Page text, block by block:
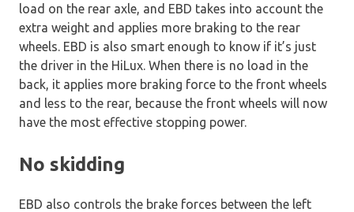
load on the rear axle, and EBD takes into account the
extra weight and applies more braking to the rear
wheels. EBD is also smart enough to know if it’s just
the driver in the HiLux. When there is no load in the
back, it applies more braking force to the front wheels
and less to the rear, because the front wheels will now
have the most effective stopping power.
No skidding
EBD also controls the brake forces between the left